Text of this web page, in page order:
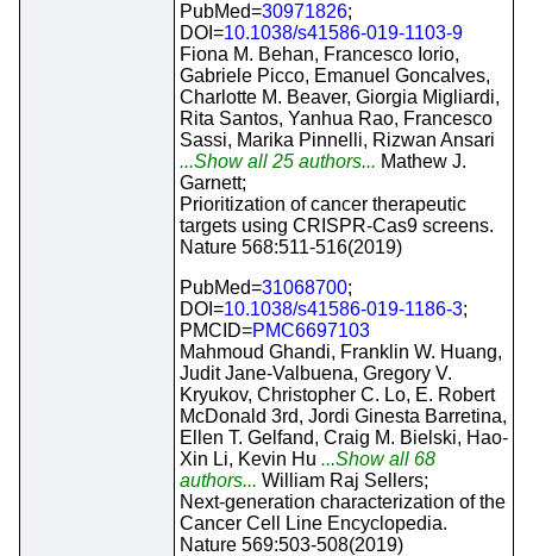
PubMed=30971826;
DOI=10.1038/s41586-019-1103-9
Fiona M. Behan, Francesco Iorio,
Gabriele Picco, Emanuel Goncalves,
Charlotte M. Beaver, Giorgia Migliardi,
Rita Santos, Yanhua Rao, Francesco
Sassi, Marika Pinnelli, Rizwan Ansari
...Show all 25 authors... Mathew J.
Garnett;
Prioritization of cancer therapeutic
targets using CRISPR-Cas9 screens.
Nature 568:511-516(2019)
PubMed=31068700;
DOI=10.1038/s41586-019-1186-3;
PMCID=PMC6697103
Mahmoud Ghandi, Franklin W. Huang,
Judit Jane-Valbuena, Gregory V.
Kryukov, Christopher C. Lo, E. Robert
McDonald 3rd, Jordi Ginesta Barretina,
Ellen T. Gelfand, Craig M. Bielski, Hao-
Xin Li, Kevin Hu ...Show all 68
authors... William Raj Sellers;
Next-generation characterization of the
Cancer Cell Line Encyclopedia.
Nature 569:503-508(2019)